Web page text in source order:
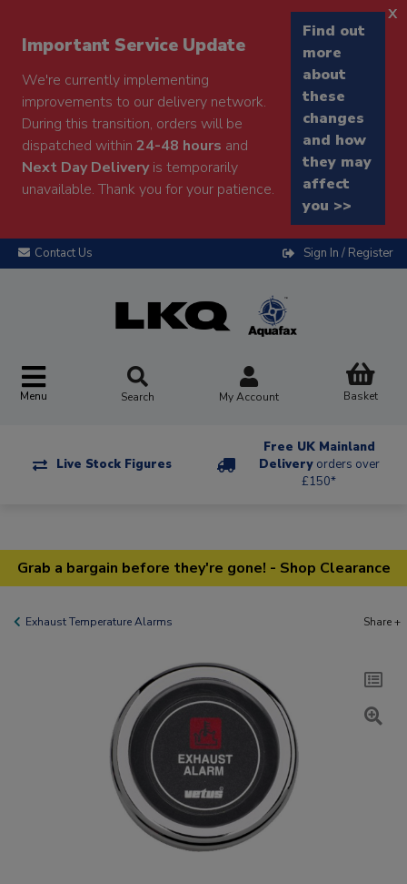
Important Service Update
We're currently implementing
improvements to our delivery network.
During this transition, orders will be
dispatched within 24-48 hours and
Next Day Deliveryis temporarily
unavailable. Thank you for your patience.
Find out
more
about
these
changes
and how
they may
affect
you >>
x
Contact Us Sign In / Register
Menu Search My Account Basket
Live Stock Figures
Free UK Mainland
Delivery orders over
£150*
Grab a bargain before they're gone! - Shop Clearance
Exhaust Temperature Alarms Share +